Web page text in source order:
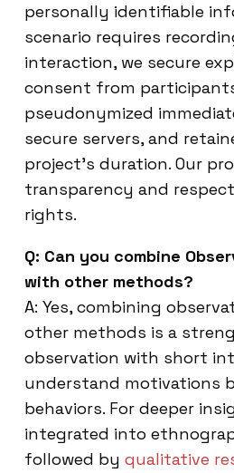
personally identifiable
scenario requires
interaction, we secure
consent from
pseudonymized
secure servers, and
project’s duration. Our
transparency and
rights.
Q: Can you combine
with other methods?
A: Yes, combining
other methods is a
observation with short
understand motivations
behaviors. For deeper
integrated into
followed by qualitative